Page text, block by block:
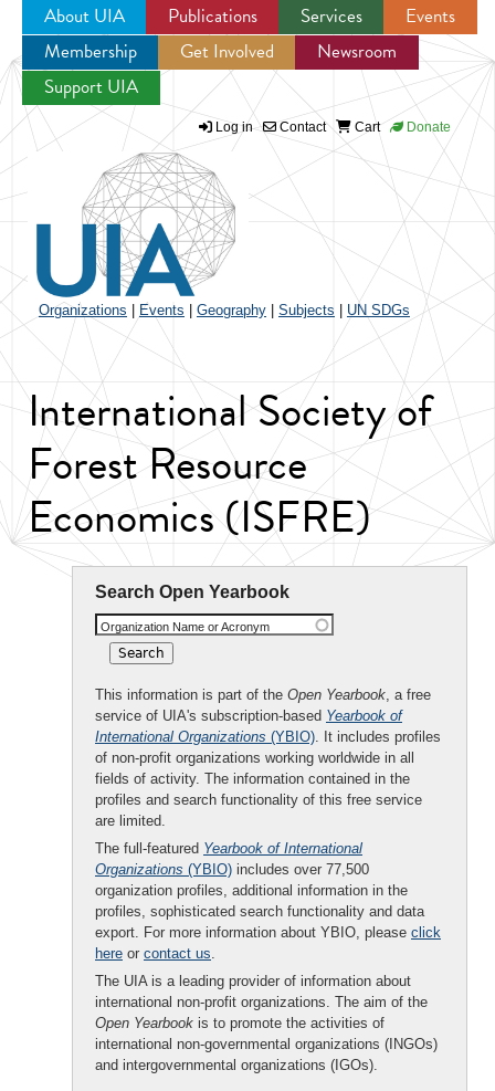
Jump to navigation
About UIA Publications Services
Events
Membership
Get Involved
Newsroom
Support UIA
Log in Contact Cart Donate
Organizations Events Geography Subjects UN SDGs
International Society of
Forest Resource
Economics (ISFRE)
Search Open Yearbook
Organization Name or Acronym
This information is part of the Open Yearbook, a free
service of UIA's subscription-based Yearbook of
International Organizations (YBIO). It includes profiles
of non-profit organizations working worldwide in all
fields of activity. The information contained in the
profiles and search functionality of this free service
are limited.
The full-featured Yearbook of International
Organizations (YBIO) includes over 77,500
organization profiles, additional information in the
profiles, sophisticated search functionality and data
export. For more information about YBIO, please click
here or contact us.
The UIA is a leading provider of information about
international non-profit organizations. The aim of the
Open Yearbook is to promote the activities of
international non-governmental organizations (INGOs)
and intergovernmental organizations (IGOs).